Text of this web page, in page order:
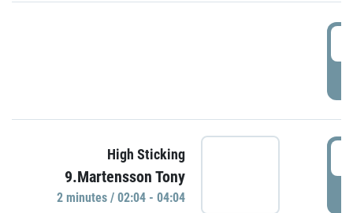
High Sticking
9.Martensson Tony
2 minutes / 02:04 - 04:04